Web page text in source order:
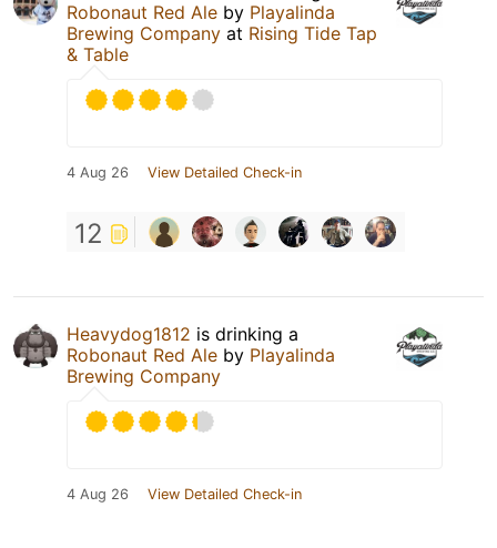
Robonaut Red Ale by Playalinda
Brewing Company at Rising Tide Tap
& Table
4 Aug 26 View Detailed Check-in
12
Heavydog1812 is drinking a
Robonaut Red Ale by Playalinda
Brewing Company
4 Aug 26 View Detailed Check-in